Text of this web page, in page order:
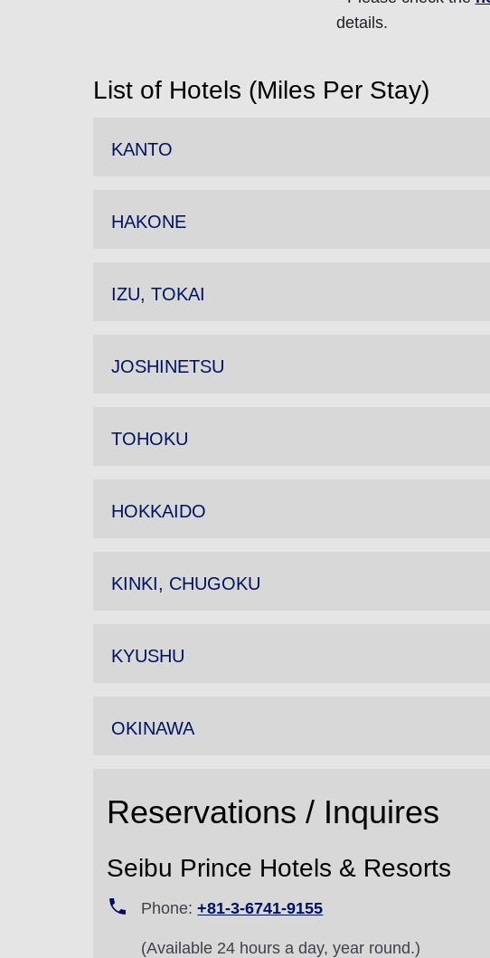
details.
List of Hotels (Miles Per Stay)
KANTO
HAKONE
IZU, TOKAI
JOSHINETSU
TOHOKU
HOKKAIDO
KINKI, CHUGOKU
KYUSHU
OKINAWA
Reservations / Inquires
Seibu Prince Hotels & Resorts
Phone:+81-3-6741-9155
(Available 24 hours a day, year round.)